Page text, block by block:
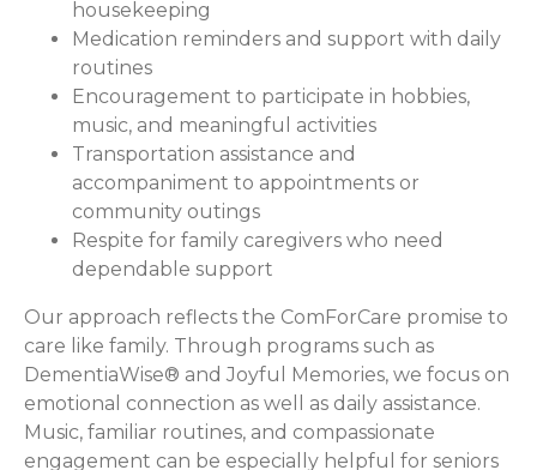
housekeeping
Medication reminders and support with daily
routines
Encouragement to participate in hobbies,
music, and meaningful activities
Transportation assistance and
accompaniment to appointments or
community outings
Respite for family caregivers who need
dependable support
Our approach reflects the ComForCare promise to
care like family. Through programs such as
DementiaWise® and Joyful Memories, we focus on
emotional connection as well as daily assistance.
Music, familiar routines, and compassionate
engagement can be especially helpful for seniors